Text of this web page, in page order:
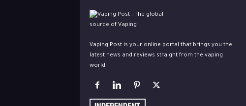
Vaping Post is your online portal that brings you the
latest news and reviews straight from the vaping
world.